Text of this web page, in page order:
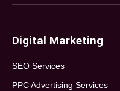
Digital Marketing
SEO Services
PPC Advertising Services